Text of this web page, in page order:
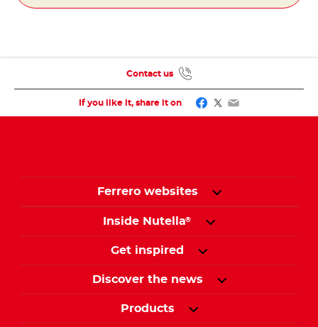
If you like it, share it on Facebook
Twitter
Email
Contact us
Ferrero websites
Inside Nutella®
Get inspired
Discover the news
Products